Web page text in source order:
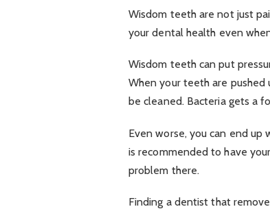
Wisdom teeth are not just
your dental health even
Wisdom teeth can put
When your teeth are
be cleaned. Bacteria gets a
Even worse, you can end up
is recommended to have
problem there.
Finding a dentist that